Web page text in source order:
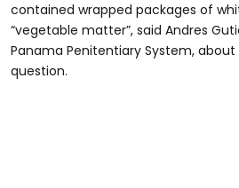
contained wrapped packages of
“vegetable matter”, said Andres
Panama Penitentiary System,
question.